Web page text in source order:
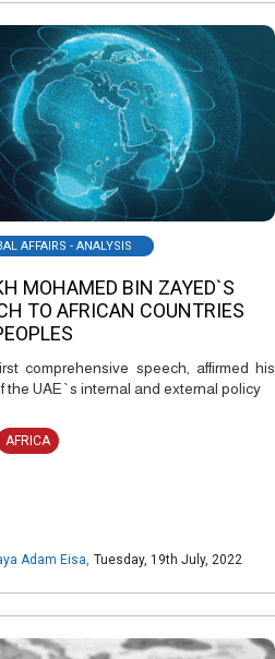
AFFAIRS - ANALYSIS
MOHAMED BIN ZAYED`S
TO AFRICAN COUNTRIES
comprehensive speech, affirmed his
the UAE`s internal and external policy
Adam Eisa, Tuesday, 19th July, 2022
AFRICA